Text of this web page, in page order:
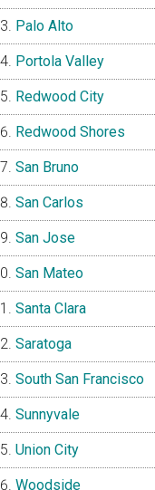
Palo Alto
Portola Valley
Redwood City
Redwood Shores
San Bruno
San Carlos
San Jose
San Mateo
Santa Clara
Saratoga
South San Francisco
Sunnyvale
Union City
Woodside